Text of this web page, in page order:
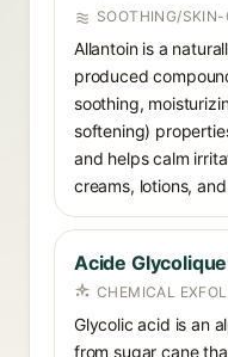
SOOTHING/
Allantoin is a
produced
soothing,
softening)
and helps calm
creams, lotions,
Acide Glycolique
CHEMICAL
Glycolic acid is an
from sugar cane